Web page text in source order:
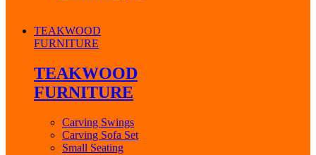
TEAKWOOD
FURNITURE
TEAKWOOD
FURNITURE
Carving Swings
Carving Sofa Set
Small Seating